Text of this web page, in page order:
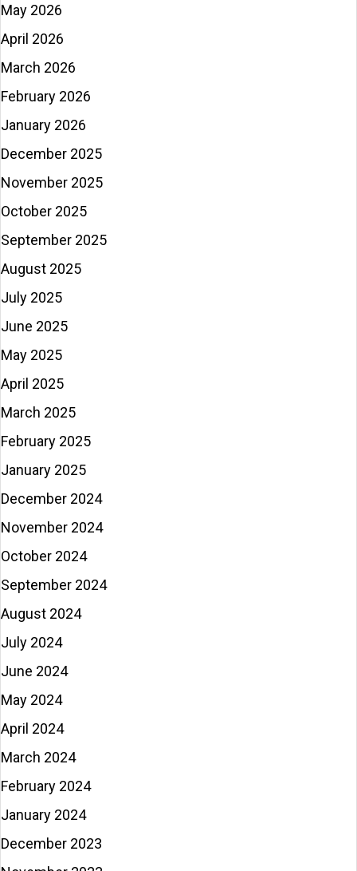
May 2026
April 2026
March 2026
February 2026
January 2026
December 2025
November 2025
October 2025
September 2025
August 2025
July 2025
June 2025
May 2025
April 2025
March 2025
February 2025
January 2025
December 2024
November 2024
October 2024
September 2024
August 2024
July 2024
June 2024
May 2024
April 2024
March 2024
February 2024
January 2024
December 2023